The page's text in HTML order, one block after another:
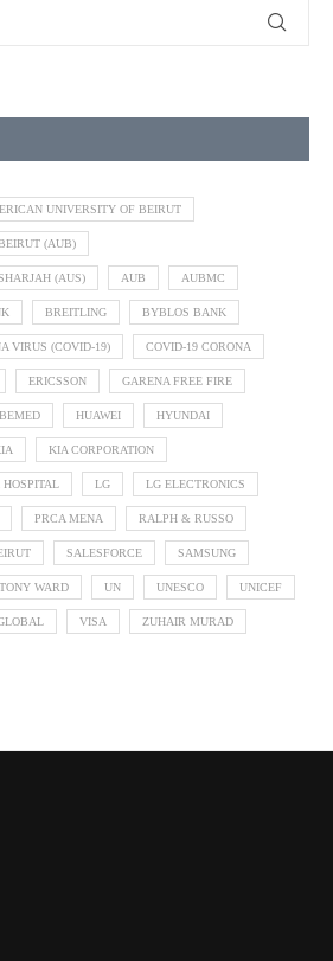
UNIVERSITY OF BEIRUT
(AUB)
(AUS) AUB AUBMC
BREITLING BYBLOS BANK
VIRUS (COVID-19) COVID-19 CORONA
ERICSSON GARENA FREE FIRE
HUAWEI HYUNDAI
KIA CORPORATION
LG LG ELECTRONICS
PRCA MENA RALPH & RUSSO
SALESFORCE SAMSUNG
TONY WARD UN UNESCO UNICEF
VISA ZUHAIR MURAD